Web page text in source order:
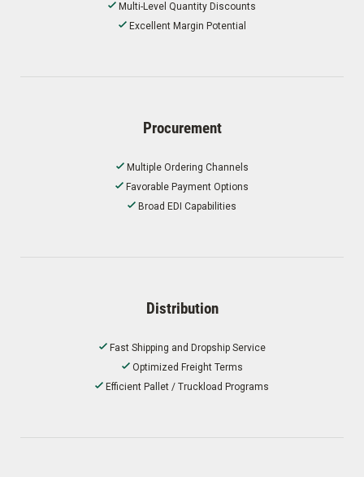
Multi-Level Quantity Discounts
Excellent Margin Potential
Procurement
Multiple Ordering Channels
Favorable Payment Options
Broad EDI Capabilities
Distribution
Fast Shipping and Dropship Service
Optimized Freight Terms
Efficient Pallet / Truckload Programs